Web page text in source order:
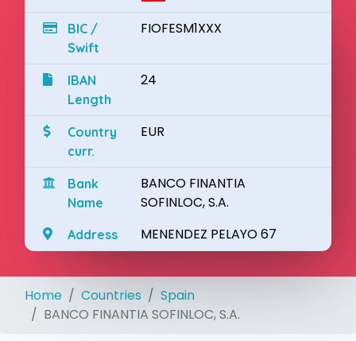
BIC /
Swift
FIOFESM1XXX
IBAN
Length
24
Country
curr.
EUR
Bank
Name
BANCO FINANTIA
SOFINLOC, S.A.
Address MENENDEZ PELAYO 67
Home Countries
Spain
BANCO FINANTIA SOFINLOC, S.A.